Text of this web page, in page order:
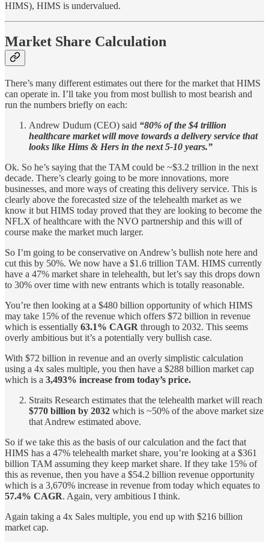
HIMS), HIMS is undervalued.
Market Share Calculation
There’s many different estimates out there for the market that HIMS
can operate in. I’ll take you from most bullish to most bearish and
run the numbers briefly on each:
Andrew Dudum (CEO) said “80% of the $4 trillion
healthcare market will move towards a delivery service that
looks like Hims & Hers in the next 5-10 years.”
Ok. So he’s saying that the TAM could be ~$3.2 trillion in the next
decade. There’s clearly going to be more innovations, more
businesses, and more ways of creating this delivery service. This is
clearly above the forecasted size of the telehealth market as we
know it but HIMS today proved that they are looking to become the
NFLX of healthcare with the NVO partnership and this will of
course make the market much larger.
So I’m going to be conservative on Andrew’s bullish note here and
cut this by 50%. We now have a $1.6 trillion TAM. HIMS currently
have a 47% market share in telehealth, but let’s say this drops down
to 30% over time with new entrants which is totally reasonable.
You’re then looking at a $480 billion opportunity of which HIMS
may take 15% of the revenue which offers $72 billion in revenue
which is essentially 63.1% CAGR through to 2032. This seems
overly ambitious but it’s a potentially very bullish case.
With $72 billion in revenue and an overly simplistic calculation
using a 4x sales multiple, you then have a $288 billion market cap
which is a 3,493% increase from today’s price.
Straits Research estimates that the telehealth market will reach
$770 billion by 2032 which is ~50% of the above market size
that Andrew estimated above.
So if we take this as the basis of our calculation and the fact that
HIMS has a 47% telehealth market share, you’re looking at a $361
billion TAM assuming they keep market share. If they take 15% of
this as revenue, then you have a $54.2 billion revenue opportunity
which is a 3,670% increase in revenue from today which equates to
57.4% CAGR. Again, very ambitious I think.
Again taking a 4x Sales multiple, you end up with $216 billion
market cap.